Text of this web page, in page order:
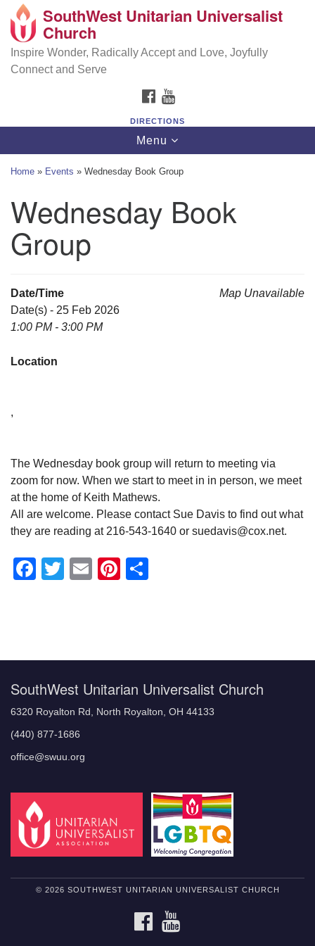
Search
Google
Map
SouthWest Unitarian Universalist Church
6320 Royalton Rd, North Royalton, OH 44133
(440) 877-1686
SouthWest Unitarian Universalist
Church
Inspire Wonder, Radically Accept and Love, Joyfully
Connect and Serve
FACEBOOK
DIRECTIONS
Toggle
navigation
Menu
Home » Events » Wednesday Book Group
Wednesday Book
Group
Map Unavailable
Date/Time
Date(s) - 25 Feb 2026
1:00 PM - 3:00 PM
Location
,
The Wednesday book group will return to meeting via
zoom for now. When we start to meet in in person, we meet
at the home of Keith Mathews.
All are welcome. Please contact Sue Davis to find out what
they are reading at 216-543-1640 or suedavis@cox.net.
Facebook
Twitter
EmailPinterest
SouthWest Unitarian Universalist Church
6320 Royalton Rd, North Royalton, OH 44133
(440) 877-1686
office@swuu.org
© 2026 SOUTHWEST UNITARIAN UNIVERSALIST CHURCH
FACEBOOK